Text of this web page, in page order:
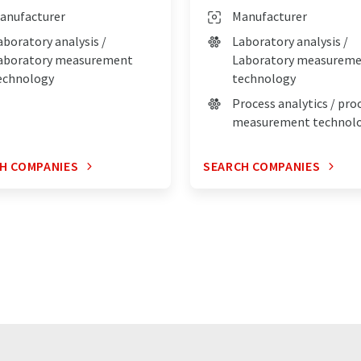
analysis /
measurement
COMPANIES
Manufacturer
Laboratory analysis /
Laboratory
technology
Process analytics /
measurement
SEARCH COMPANIES